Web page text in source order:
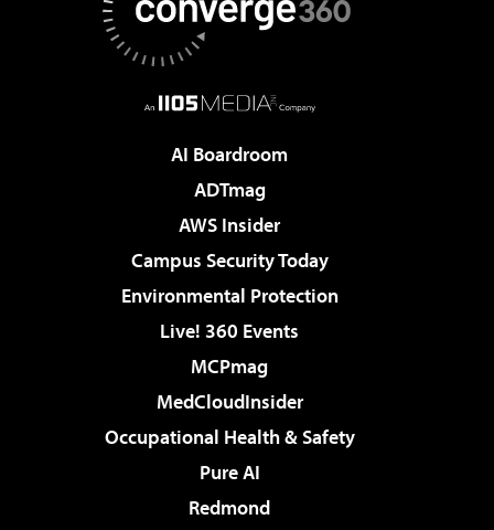
AI Boardroom
ADTmag
AWS Insider
Campus Security Today
Environmental Protection
Live! 360 Events
MCPmag
MedCloudInsider
Occupational Health & Safety
Pure AI
Redmond